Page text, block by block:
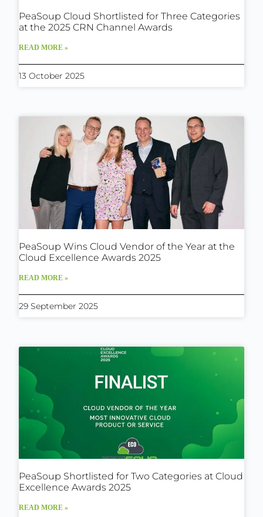
PeaSoup Cloud Shortlisted for Three Categories
at the 2025 CRN Channel Awards
READ MORE »
13 October 2025
PeaSoup Wins Cloud Vendor of the Year at the
Cloud Excellence Awards 2025
READ MORE »
29 September 2025
PeaSoup Shortlisted for Two Categories at Cloud
Excellence Awards 2025
READ MORE »